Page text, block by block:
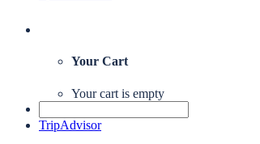
Your Cart
Your cart is empty
TripAdvisor